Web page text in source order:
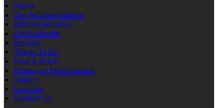
Home
Our Accommodation
Additional Extras
Old Bushmills
Reviews
Things To Do
Food & Drink
History of Mountsandel
Gallery
Location
Contact Us